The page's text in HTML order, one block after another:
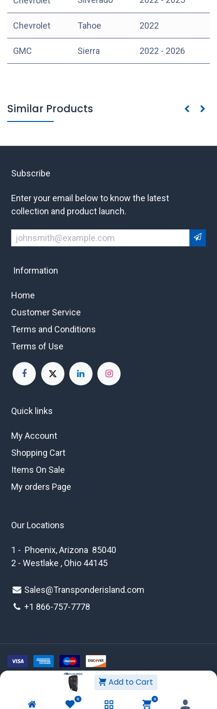
Add to Cart
0 0
Chevrolet Tahoe 2022
GMC Sierra 2022 - 2026
Similar Products
Subscribe
Enter your email below to know the latest
collection and product launch.
Information
Home
Customer Service
Terms and Conditions
Terms of Use
Quick links
My Account
Shopping Cart
Items On Sale
My orders Page
Our Locations
1 - Phoenix, Arizona 85040
2 - Westlake , Ohio 44145
Sales@Transponderisland.com
+1 866-757-7778
Copyright © 2026 Transponder Island Inc
WEBSITE TERMS AND CONDITIONS